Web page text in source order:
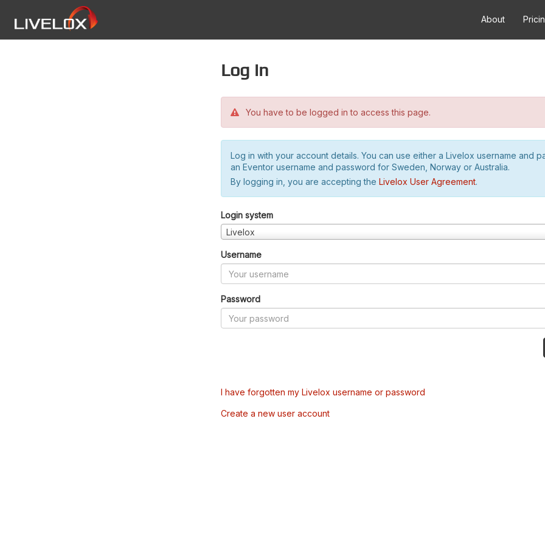
About
Log in
You have to be logged in to access this page.
Log in with your account details. You can use either a Livelox username and
an Eventor username and password for Sweden, Norway or Australia.
By logging in, you are accepting the Livelox User Agreement.
Login system
Livelox
Username
Password
I have forgotten my Livelox username or password
Create a new user account